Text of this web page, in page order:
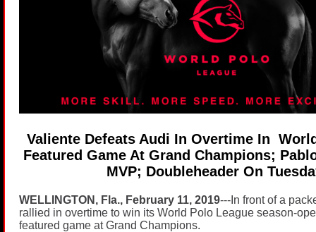
Valiente Defeats Audi In Overtime In
Featured Game At Grand Champions;
MVP; Doubleheader On
WELLINGTON, Fla., February 11, 2019---In front of a
rallied in overtime to win its World Polo League season-
featured game at Grand Champions.